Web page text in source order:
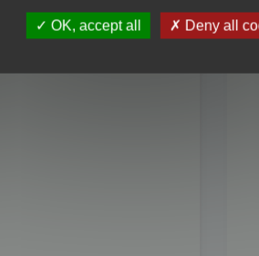
OK, accept all Deny all